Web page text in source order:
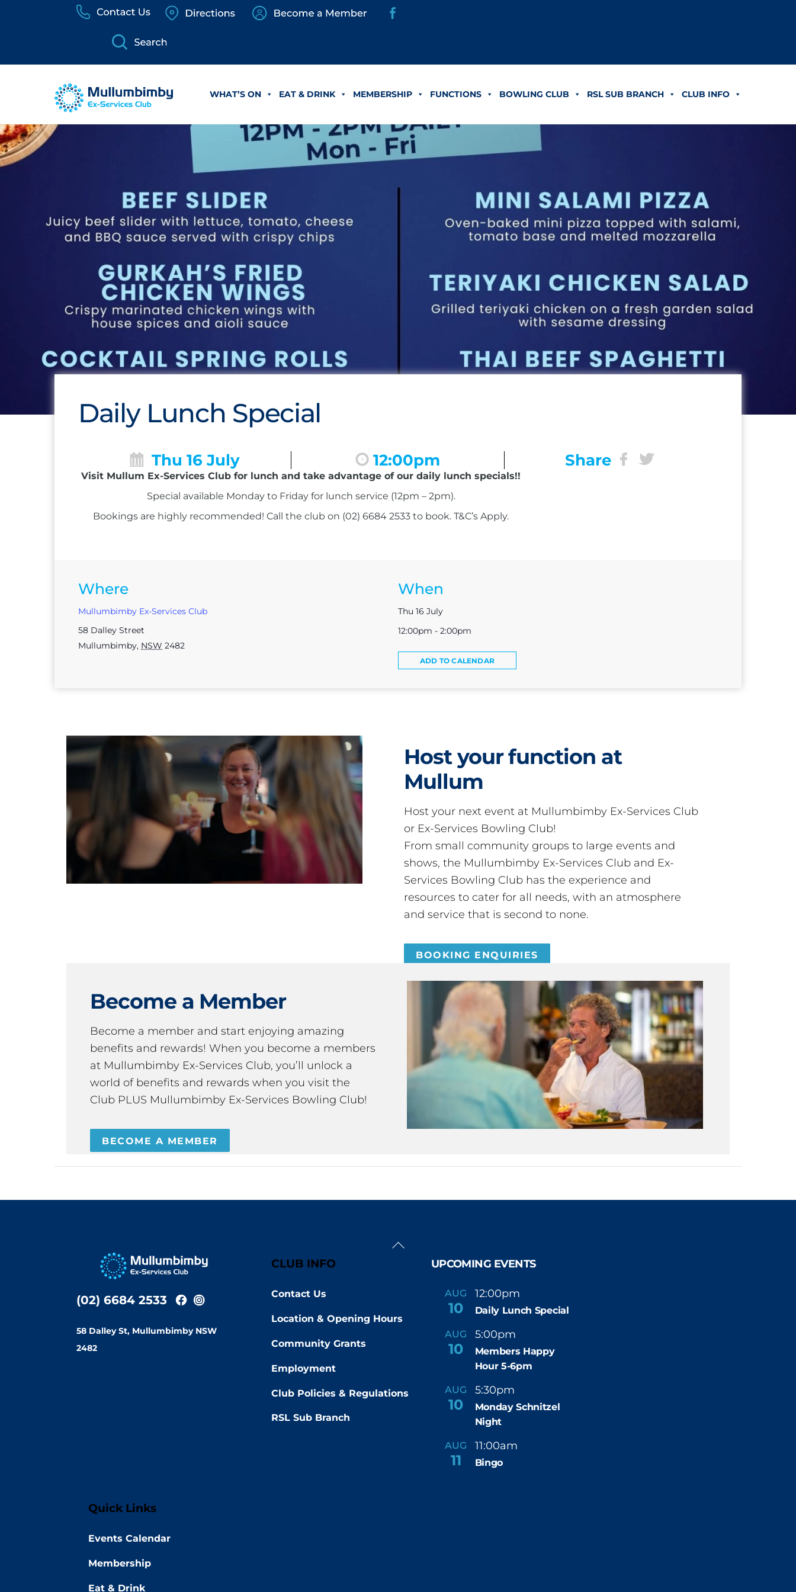
WHAT’S ON EAT & DRINK MEMBERSHIP FUNCTIONS BOWLING CLUB RSL SUB BRANCH CLUB INFO
Daily Lunch Special
Thu 16 July 12:00pm Share
Visit Mullum Ex-Services Club for lunch and take advantage of our daily lunch specials!!
Special available Monday to Friday for lunch service (12pm – 2pm).
Bookings are highly recommended! Call the club on (02) 6684 2533 to book. T&C’s Apply.
Where
Mullumbimby Ex-Services Club
58 Dalley Street
Mullumbimby, NSW 2482
When
Thu 16 July
12:00pm - 2:00pm
ADD TO CALENDAR
Host your function at
Mullum
Host your next event at Mullumbimby Ex-Services Club
or Ex-Services Bowling Club!
From small community groups to large events and
shows, the Mullumbimby Ex-Services Club and Ex-
Services Bowling Club has the experience and
resources to cater for all needs, with an atmosphere
and service that is second to none.
BOOKING ENQUIRIES
Become a Member
Become a member and start enjoying amazing
benefits and rewards! When you become a members
at Mullumbimby Ex-Services Club, you’ll unlock a
world of benefits and rewards when you visit the
Club PLUS Mullumbimby Ex-Services Bowling Club!
BECOME A MEMBER
Back
(02) 6684 2533
58 Dalley St, Mullumbimby NSW
2482
CLUB INFO
Contact Us
Location & Opening Hours
Community Grants
Employment
Club Policies & Regulations
RSL Sub Branch
UPCOMING EVENTS
AUG
10
12:00pm -
Daily Lunch Special
AUG
10
5:00pm -
Members Happy
Hour 5-6pm
AUG
10
5:30pm -
Monday Schnitzel
Night
AUG
11
11:00am -
Bingo
Quick Links
Events Calendar
Membership
Eat & Drink